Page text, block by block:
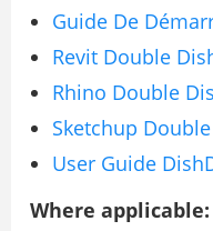
Guide De
Revit Double
Rhino Double
Sketchup
User Guide
Where applicable: